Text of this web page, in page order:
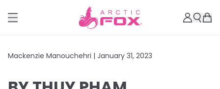
Mackenzie Manouchehri | January 31, 2023